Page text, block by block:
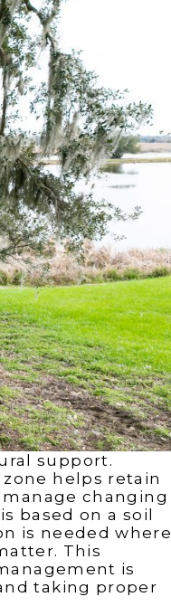
support.
helps retain
changing
based on a soil
is needed where
This
is
taking proper